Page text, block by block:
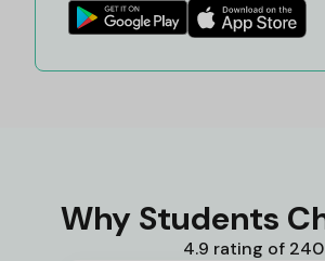
Why Students
4.9 rating of